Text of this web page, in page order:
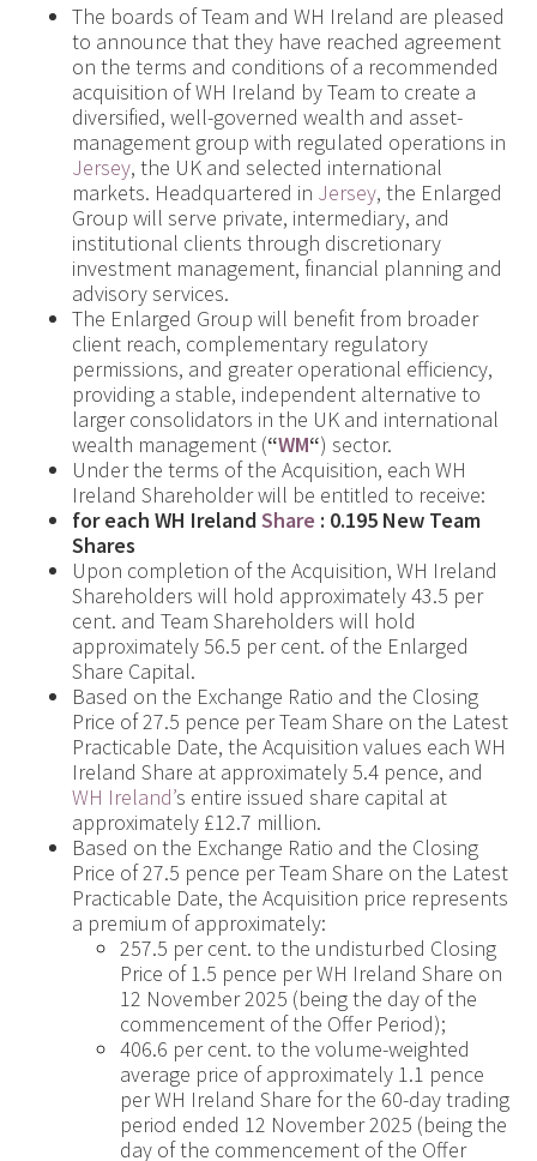
The boards of Team and WH Ireland are pleased
to announce that they have reached agreement
on the terms and conditions of a recommended
acquisition of WH Ireland by Team to create a
diversified, well-governed wealth and asset-
management group with regulated operations in
Jersey, the UK and selected international
markets. Headquartered in Jersey, the Enlarged
Group will serve private, intermediary, and
institutional clients through discretionary
investment management, financial planning and
advisory services.
The Enlarged Group will benefit from broader
client reach, complementary regulatory
permissions, and greater operational efficiency,
providing a stable, independent alternative to
larger consolidators in the UK and international
wealth management (“WM“) sector.
Under the terms of the Acquisition, each WH
Ireland Shareholder will be entitled to receive:
for each WH IrelandShare : 0.195 New Team
Shares
Upon completion of the Acquisition, WH Ireland
Shareholders will hold approximately 43.5 per
cent. and Team Shareholders will hold
approximately 56.5 per cent. of the Enlarged
Share Capital.
Based on the Exchange Ratio and the Closing
Price of 27.5 pence per Team Share on the Latest
Practicable Date, the Acquisition values each WH
Ireland Share at approximately 5.4 pence, and
WH Ireland’s entire issued share capital at
approximately £12.7 million.
Based on the Exchange Ratio and the Closing
Price of 27.5 pence per Team Share on the Latest
Practicable Date, the Acquisition price represents
a premium of approximately:
257.5 per cent. to the undisturbed Closing
Price of 1.5 pence per WH Ireland Share on
12 November 2025 (being the day of the
commencement of the Offer Period);
406.6 per cent. to the volume-weighted
average price of approximately 1.1 pence
per WH Ireland Share for the 60-day trading
period ended 12 November 2025 (being the
day of the commencement of the Offer